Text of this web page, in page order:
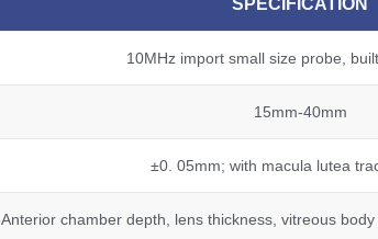
SPECIFICATION
10MHz import small size probe,
15mm-40mm
±0. 05mm; with macula lutea
Anterior chamber depth, lens thickness, vitreous